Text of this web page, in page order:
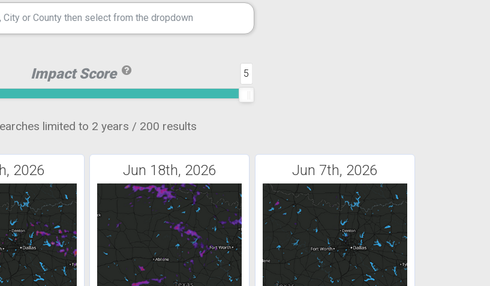
Impact Score 5
limited to 2 years / 200 results
2026 Jun 18th, 2026 Jun 7th, 2026